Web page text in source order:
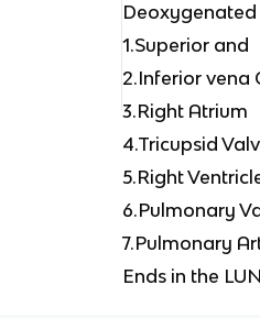
Deoxygenated
1.Superior and
2.Inferior vena
3.Right Atrium
4.Tricupsid
5.Right
6.Pulmonary
7.Pulmonary
Ends in the